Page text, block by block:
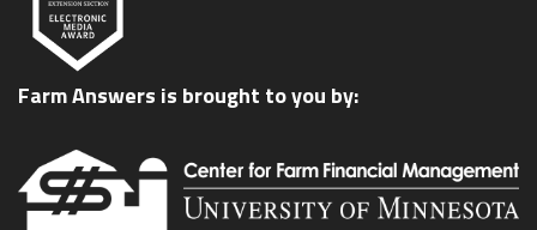
Farm Answers is brought to you by: